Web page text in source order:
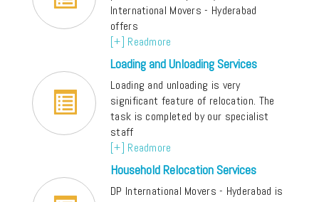
International Movers - Hyderabad
offers
[+] Readmore
Loading and Unloading Services
Loading and unloading is very
significant feature of relocation. The
task is completed by our specialist
staff
[+] Readmore
Household Relocation Services
DP International Movers - Hyderabad is